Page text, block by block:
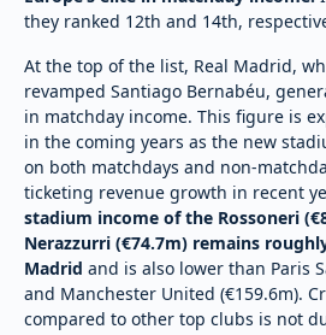
they ranked 12th and 14th,
At the top of the list, Real Madrid,
revamped Santiago Bernabéu,
in matchday income. This figure is
in the coming years as the new
on both matchdays and non-
ticketing revenue growth in recent
stadium income of the Rossoneri
Nerazzurri (€74.7m) remains
Madrid and is also lower than Paris
and Manchester United (€159.6m).
compared to other top clubs is not